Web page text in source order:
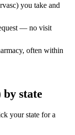
you take and
— no visit
often within
by state
your state for a